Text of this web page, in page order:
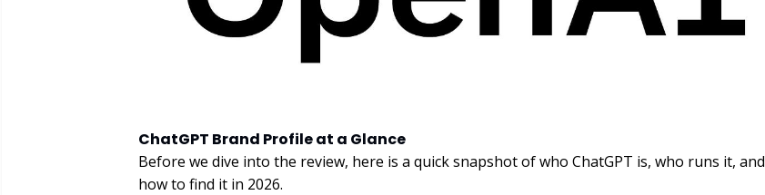
ChatGPT Brand Profile at a Glance
Before we dive into the review, here is a quick snapshot of who ChatGPT is, who runs it, and
how to find it in 2026.